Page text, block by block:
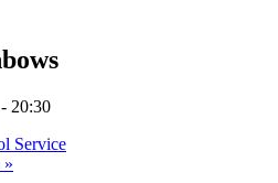
- 20:30
Service
»